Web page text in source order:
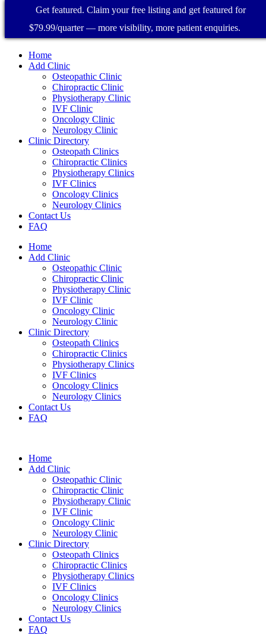
Home
Add Clinic
Osteopathic Clinic
Chiropractic Clinic
Physiotherapy Clinic
IVF Clinic
Oncology Clinic
Neurology Clinic
Clinic Directory
Osteopath Clinics
Chiropractic Clinics
Physiotherapy Clinics
IVF Clinics
Oncology Clinics
Neurology Clinics
Contact Us
FAQ
Home
Add Clinic
Osteopathic Clinic
Chiropractic Clinic
Physiotherapy Clinic
IVF Clinic
Oncology Clinic
Neurology Clinic
Clinic Directory
Osteopath Clinics
Chiropractic Clinics
Physiotherapy Clinics
IVF Clinics
Oncology Clinics
Neurology Clinics
Contact Us
FAQ
Home
Add Clinic
Osteopathic Clinic
Chiropractic Clinic
Physiotherapy Clinic
IVF Clinic
Oncology Clinic
Neurology Clinic
Clinic Directory
Osteopath Clinics
Chiropractic Clinics
Physiotherapy Clinics
IVF Clinics
Oncology Clinics
Neurology Clinics
Contact Us
FAQ
Get featured. Claim your free listing and get featured for
$79.99/quarter — more visibility, more patient enquiries.